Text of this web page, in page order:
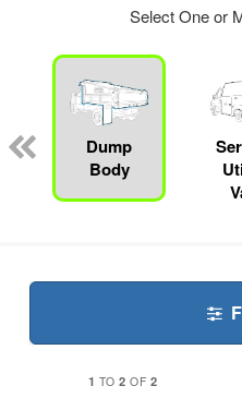
Select One or
Dump
Body
1 TO2 OF 2